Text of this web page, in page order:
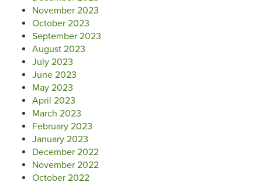
November 2023
October 2023
September 2023
August 2023
July 2023
June 2023
May 2023
April 2023
March 2023
February 2023
January 2023
December 2022
November 2022
October 2022